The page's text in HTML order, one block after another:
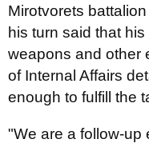
Mirotvorets
his turn said that
weapons and other
of Internal Affairs
enough to fulfill the
"We are a follow-up